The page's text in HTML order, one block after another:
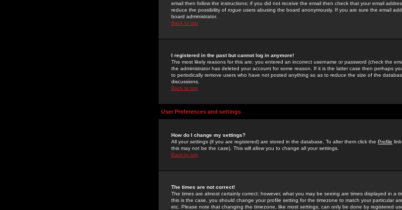
email then follow the instructions; if you did not receive the email then check that your email
reduce the possibility of rogue users abusing the board anonymously. If you are sure the email
board administrator.
Back to top
I registered in the past but cannot log in anymore!
The most likely reasons for this are: you entered an incorrect username or password (check the
the administrator has deleted your account for some reason. If it is the latter case then perhaps
to periodically remove users who have not posted anything so as to reduce the size of the
discussions.
Back to top
User Preferences and settings
How do I change my settings?
All your settings (if you are registered) are stored in the database. To alter them click the Profile
this may not be the case). This will allow you to change all your settings.
Back to top
The times are not correct!
The times are almost certainly correct; however, what you may be seeing are times displayed in a
this is the case, you should change your profile setting for the timezone to match your particular
etc. Please note that changing the timezone, like most settings, can only be done by registered